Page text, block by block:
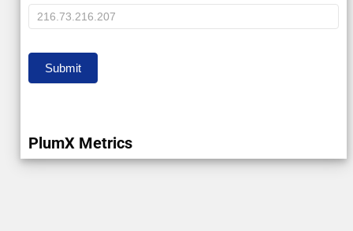
IP
Submit
PlumX Metrics